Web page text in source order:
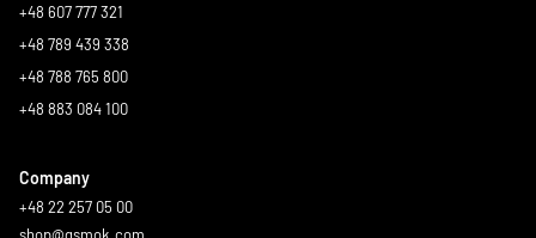
+48 607 777 321
+48 789 439 338
+48 788 765 800
+48 883 084 100
Company
+48 22 257 05 00
shop@gsmok.com